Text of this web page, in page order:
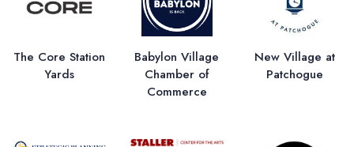
The Core Station
Yards
Babylon Village
Chamber of
Commerce
New Village at
Patchogue